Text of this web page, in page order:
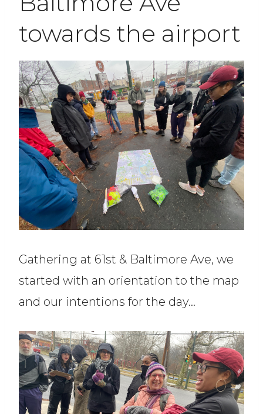
towards the airport
Gathering at 61st & Baltimore Ave, we
started with an orientation to the map
and our intentions for the day…